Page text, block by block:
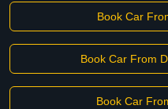
Book Car
Book Car From
Book Car